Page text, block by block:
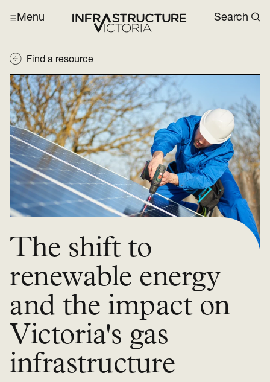
Menu Search
Find a resource
The shift to
renewable energy
and the impact on
Victoria's gas
infrastructure